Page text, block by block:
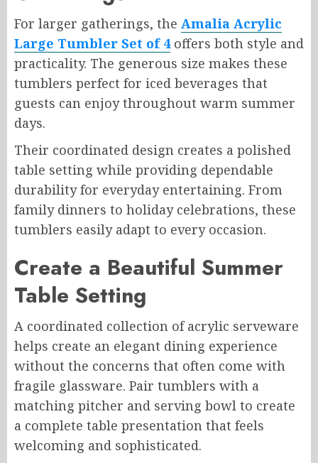
For larger gatherings, the Amalia Acrylic
Large Tumbler Set of 4offers both style and
practicality. The generous size makes these
tumblers perfect for iced beverages that
guests can enjoy throughout warm summer
days.
Their coordinated design creates a polished
table setting while providing dependable
durability for everyday entertaining. From
family dinners to holiday celebrations, these
tumblers easily adapt to every occasion.
Create a Beautiful Summer
Table Setting
A coordinated collection of acrylic serveware
helps create an elegant dining experience
without the concerns that often come with
fragile glassware. Pair tumblers with a
matching pitcher and serving bowl to create
a complete table presentation that feels
welcoming and sophisticated.